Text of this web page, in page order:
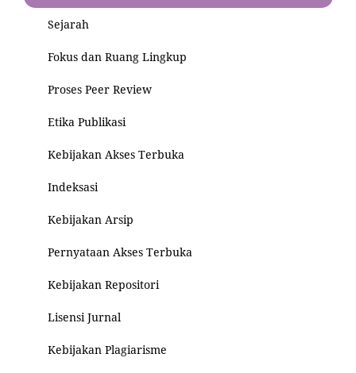
Sejarah
Fokus dan Ruang Lingkup
Proses Peer Review
Etika Publikasi
Kebijakan Akses Terbuka
Indeksasi
Kebijakan Arsip
Pernyataan Akses Terbuka
Kebijakan Repositori
Lisensi Jurnal
Kebijakan Plagiarisme